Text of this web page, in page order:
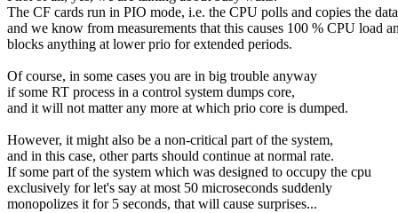
The CF cards run in PIO mode, i.e. the CPU polls and copies the
and we know from measurements that this causes 100 % CPU load
blocks anything at lower prio for extended periods.
Of course, in some cases you are in big trouble anyway
if some RT process in a control system dumps core,
and it will not matter any more at which prio core is dumped.
However, it might also be a non-critical part of the system,
and in this case, other parts should continue at normal rate.
If some part of the system which was designed to occupy the cpu
exclusively for let's say at most 50 microseconds suddenly
monopolizes it for 5 seconds, that will cause surprises...